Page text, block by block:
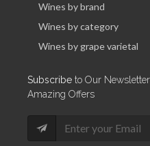
Wines by brand
Wines by category
Wines by grape varietal
Subscribe to Our
Amazing Offers